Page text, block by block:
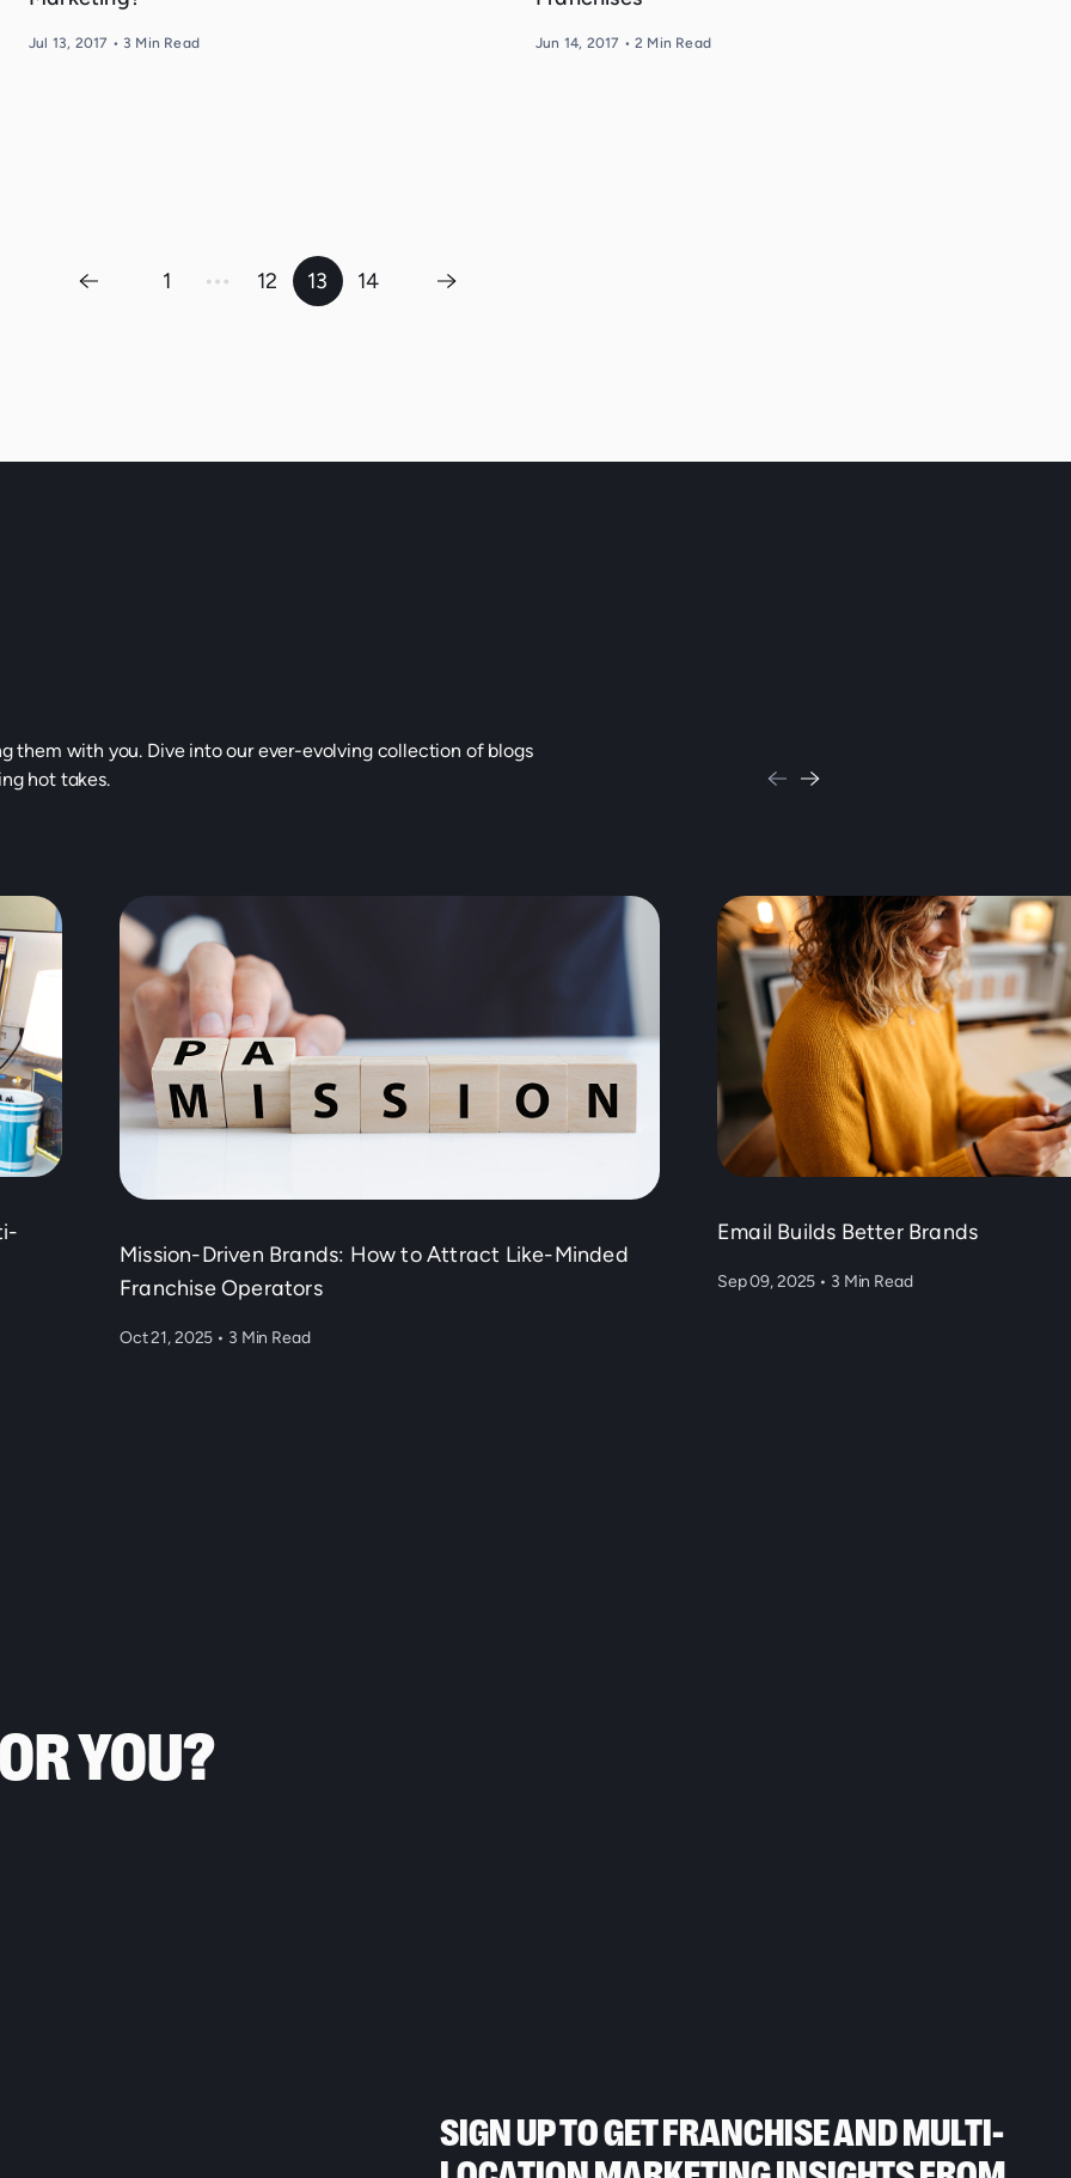
Jul 13, 2017 • 3 Min Read Jun 14, 2017 • 2 Min Read
1 … 12 13 14
them with you. Dive into our ever-evolving collection of blogs
hot takes.
Mission-Driven Brands: How to Attract Like-Minded
Franchise Operators
Oct 21, 2025 • 3 Min Read
Email Builds Better Brands
Sep 09, 2025 • 3 Min Read
YOU?
SIGN UP TO GET FRANCHISE AND MULTI-